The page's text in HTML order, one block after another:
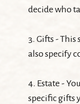
decide who
3. Gifts -
also specify
4. Estate -
specific gifts